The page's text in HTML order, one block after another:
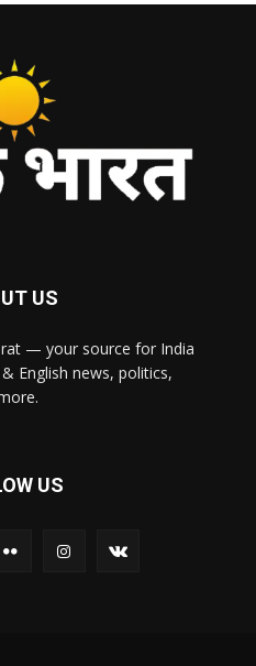
US
— your source for India
English news, politics,
US